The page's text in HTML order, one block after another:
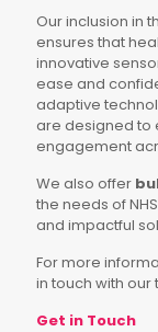
Our inclusion in
ensures that
innovative
ease and
adaptive
are designed to
engagement
We also offer
the needs of
and impactful
For more
in touch with our
Get in Touch